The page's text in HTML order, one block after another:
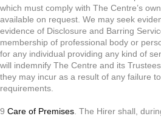
which must comply with The Centre’s
available on request. We may seek
evidence of Disclosure and Barring
membership of professional body or
for any individual providing any kind of
will indemnify The Centre and its
they may incur as a result of any failure
requirements.
9 Care of Premises . The Hirer shall,